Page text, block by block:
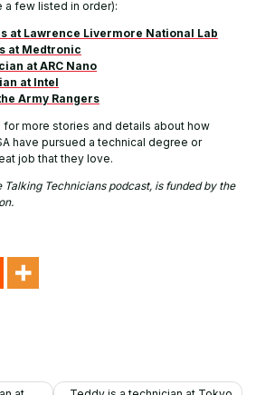
a few listed in order):
at Lawrence Livermore National Lab
at Medtronic
at ARC Nano
at Intel
Army Rangers
for more stories and details about how
have pursued a technical degree or
job that they love.
Talking Technicians podcast, is funded by the